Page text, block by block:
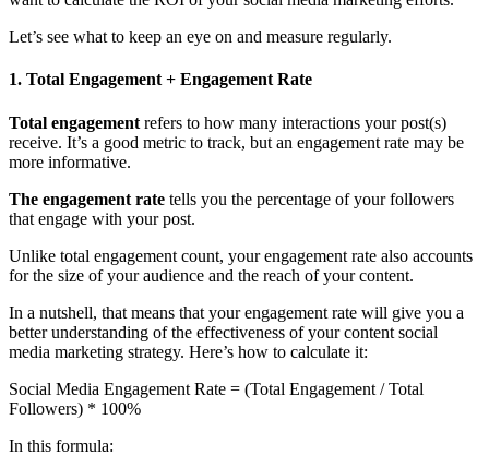
Let’s see what to keep an eye on and measure regularly.
1. Total Engagement + Engagement Rate
Total engagement refers to how many interactions your post(s)
receive. It’s a good metric to track, but an engagement rate may be
more informative.
The engagement rate tells you the percentage of your followers
that engage with your post.
Unlike total engagement count, your engagement rate also accounts
for the size of your audience and the reach of your content.
In a nutshell, that means that your engagement rate will give you a
better understanding of the effectiveness of your content social
media marketing strategy. Here’s how to calculate it:
Social Media Engagement Rate = (Total Engagement / Total
Followers) * 100%
In this formula: